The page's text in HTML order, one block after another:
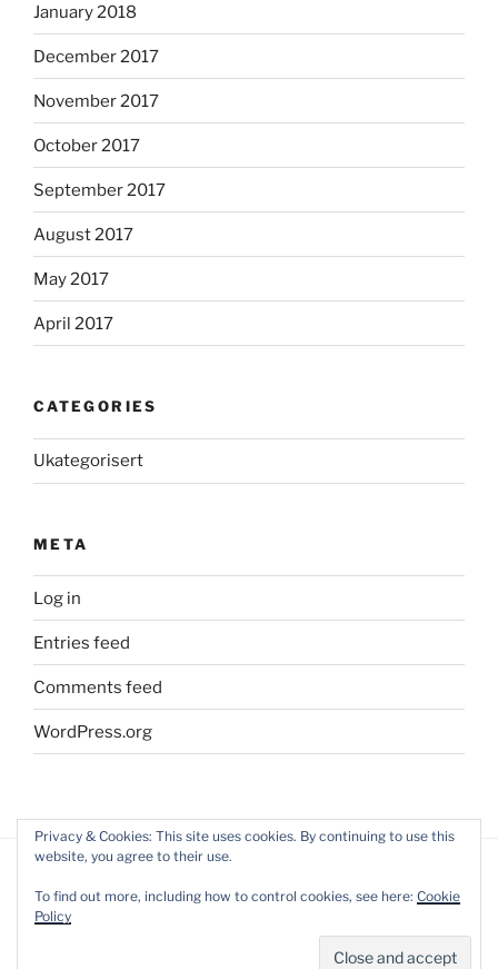
January 2018
December 2017
November 2017
October 2017
September 2017
August 2017
May 2017
April 2017
CATEGORIES
Ukategorisert
META
Log in
Entries feed
Comments feed
WordPress.org
Proudly powered by WordPress
Privacy & Cookies: This site uses cookies. By continuing to use this
website, you agree to their use.
To find out more, including how to control cookies, see here: Cookie
Policy